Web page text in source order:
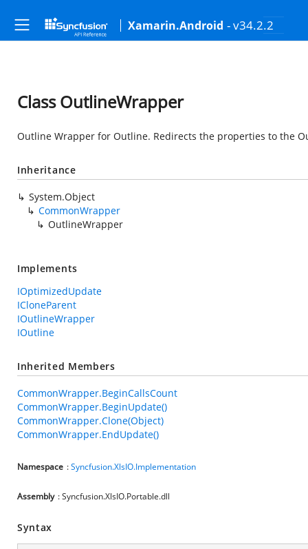
Xamarin.Android - v34.2.2
Class OutlineWrapper
Outline Wrapper for Outline. Redirects the properties to the
Inheritance
System.Object
CommonWrapper
OutlineWrapper
Implements
IOptimizedUpdate
ICloneParent
IOutlineWrapper
IOutline
Inherited Members
CommonWrapper.BeginCallsCount
CommonWrapper.BeginUpdate()
CommonWrapper.Clone(Object)
CommonWrapper.EndUpdate()
Namespace :Syncfusion.XlsIO.Implementation
Assembly : Syncfusion.XlsIO.Portable.dll
Syntax